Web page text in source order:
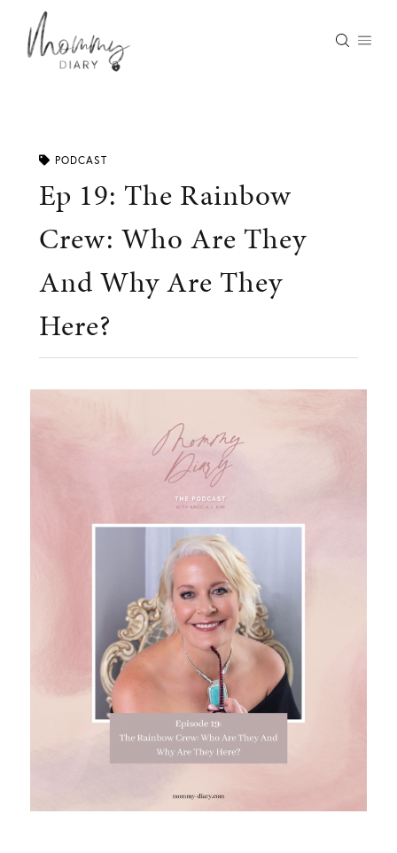
content
PODCAST
Ep 19: The Rainbow
Crew: Who Are They
And Why Are They
Here?